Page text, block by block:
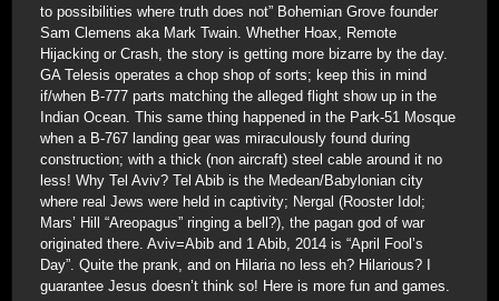
to possibilities where truth does not” Bohemian Grove founder
Sam Clemens aka Mark Twain. Whether Hoax, Remote
Hijacking or Crash, the story is getting more bizarre by the day.
GA Telesis operates a chop shop of sorts; keep this in mind
if/when B-777 parts matching the alleged flight show up in the
Indian Ocean. This same thing happened in the Park-51 Mosque
when a B-767 landing gear was miraculously found during
construction; with a thick (non aircraft) steel cable around it no
less! Why Tel Aviv? Tel Abib is the Medean/Babylonian city
where real Jews were held in captivity; Nergal (Rooster Idol;
Mars’ Hill “Areopagus” ringing a bell?), the pagan god of war
originated there. Aviv=Abib and 1 Abib, 2014 is “April Fool’s
Day”. Quite the prank, and on Hilaria no less eh? Hilarious? I
guarantee Jesus doesn’t think so! Here is more fun and games.